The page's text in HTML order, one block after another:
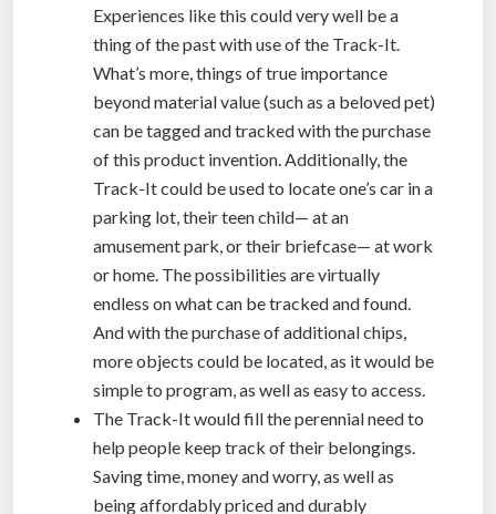
Experiences like this could very well be a
thing of the past with use of the Track-It.
What’s more, things of true importance
beyond material value (such as a beloved pet)
can be tagged and tracked with the purchase
of this product invention. Additionally, the
Track-It could be used to locate one’s car in a
parking lot, their teen child— at an
amusement park, or their briefcase— at work
or home. The possibilities are virtually
endless on what can be tracked and found.
And with the purchase of additional chips,
more objects could be located, as it would be
simple to program, as well as easy to access.
The Track-It would fill the perennial need to
help people keep track of their belongings.
Saving time, money and worry, as well as
being affordably priced and durably